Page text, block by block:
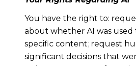
You have the right to:
about whether AI was used
specific content; request
significant decisions that